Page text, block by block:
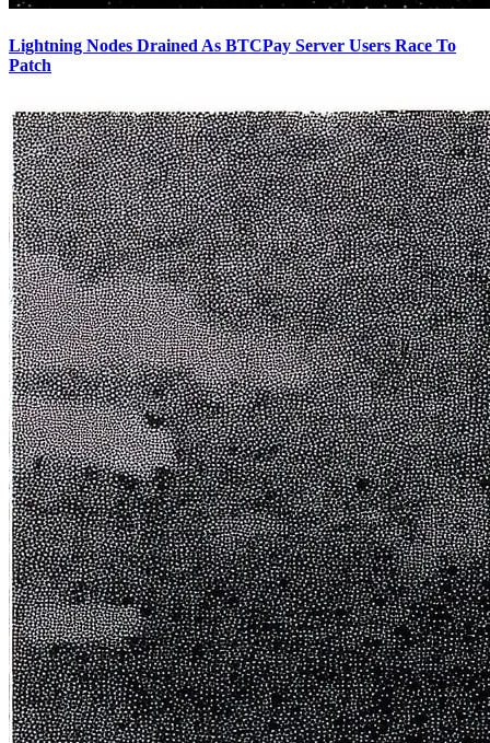
Lightning Nodes Drained As BTCPay Server Users Race To
Patch